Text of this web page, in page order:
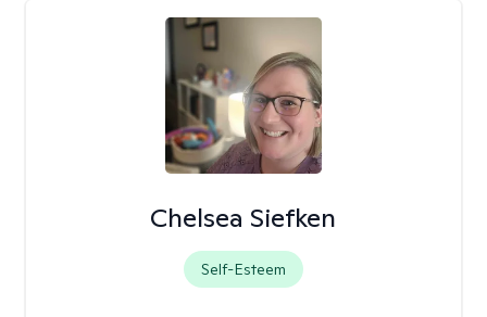
Chelsea Siefken
Self-Esteem